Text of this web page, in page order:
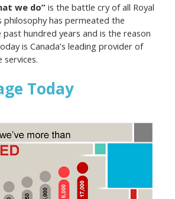
we do” is the battle cry of all Royal
philosophy has permeated the
hundred years and is the reason
is Canada’s leading provider of
Today